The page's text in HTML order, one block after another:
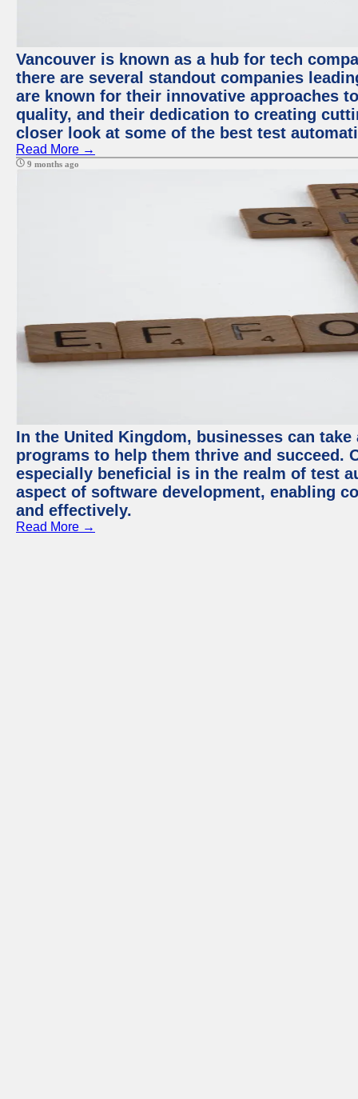
Vancouver is known as a hub for tech
there are several standout companies
are known for their innovative approaches
quality, and their dedication to creating
closer look at some of the best test
Read More →
9 months ago
In the United Kingdom, businesses can
programs to help them thrive and succeed.
especially beneficial is in the realm of test
aspect of software development, enabling
and effectively.
Read More →